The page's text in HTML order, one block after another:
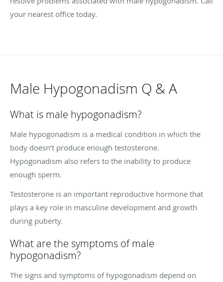
your nearest office today.
Male Hypogonadism Q & A
What is male hypogonadism?
Male hypogonadism is a medical condition in which the
body doesn’t produce enough testosterone.
Hypogonadism also refers to the inability to produce
enough sperm.
Testosterone is an important reproductive hormone that
plays a key role in masculine development and growth
during puberty.
What are the symptoms of male
hypogonadism?
The signs and symptoms of hypogonadism depend on